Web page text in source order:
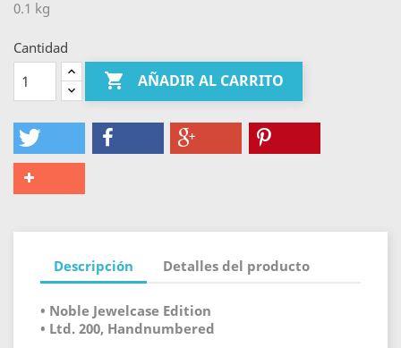
0.1 kg
Cantidad
 AÑADIR AL CARRITO
Descripción Detalles del producto
• Noble Jewelcase Edition
• Ltd. 200, Handnumbered